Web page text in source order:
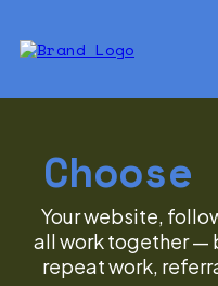
Your website,
all work together —
repeat work,